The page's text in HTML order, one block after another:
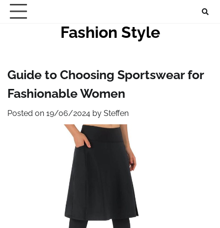
Skip
Fashion Style
Guide to Choosing Sportswear for
Fashionable Women
Posted on 19/06/2024 by Steffen